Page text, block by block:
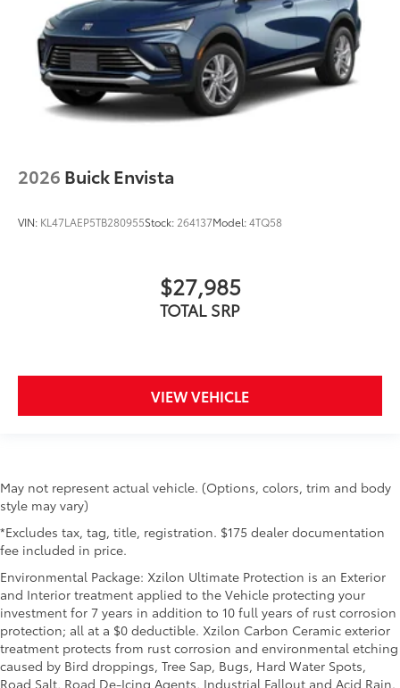
2026 Buick Envista
VIN: KL47LAEP5TB280955Stock: 264137Model:4TQ58
$27,985
TOTAL SRP
VIEW VEHICLE
May not represent actual vehicle. (Options, colors, trim and body
style may vary)
*Excludes tax, tag, title, registration. $175 dealer documentation
fee included in price.
Environmental Package: Xzilon Ultimate Protection is an Exterior
and Interior treatment applied to the Vehicle protecting your
investment for 7 years in addition to 10 full years of rust corrosion
protection; all at a $0 deductible. Xzilon Carbon Ceramic exterior
treatment protects from rust corrosion and environmental etching
caused by Bird droppings, Tree Sap, Bugs, Hard Water Spots,
Road Salt, Road De-Icing Agents, Industrial Fallout and Acid Rain.